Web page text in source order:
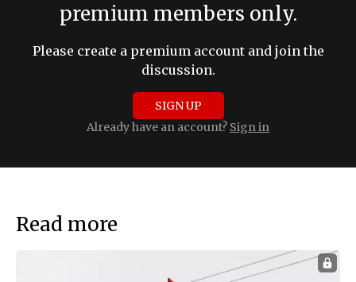
premium members only.
Please create a premium account and join the
discussion.
SIGN UP
Already have an account? Sign in
Read more